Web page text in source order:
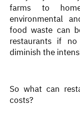
farms to
environmental
food waste can
restaurants if no
diminish the
So what can
costs?